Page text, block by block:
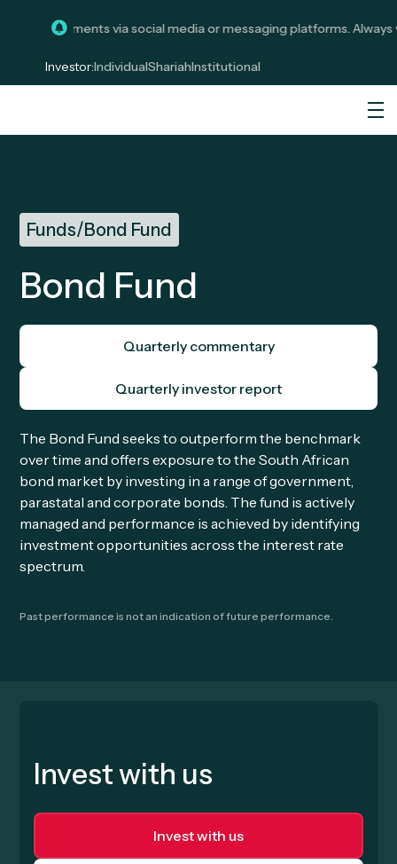
investments via social media or messaging platforms.
Investor:IndividualShariahInstitutional
Funds/Bond Fund
Bond Fund
Quarterly commentary
Quarterly investor report
The Bond Fund seeks to outperform the benchmark
over time and offers exposure to the South African
bond market by investing in a range of government,
parastatal and corporate bonds. The fund is actively
managed and performance is achieved by identifying
investment opportunities across the interest rate
spectrum.
Past performance is not an indication of future performance.
Invest with us
Invest with us